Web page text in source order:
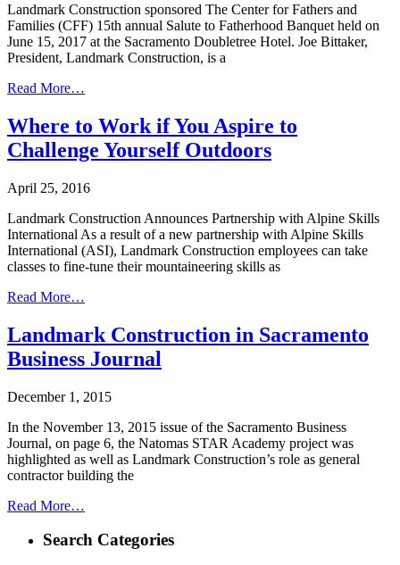
Landmark Construction sponsored The Center for Fathers and
Families (CFF) 15th annual Salute to Fatherhood Banquet held on
June 15, 2017 at the Sacramento Doubletree Hotel. Joe Bittaker,
President, Landmark Construction, is a
Read More…
Where to Work if You Aspire to
Challenge Yourself Outdoors
April 25, 2016
Landmark Construction Announces Partnership with Alpine Skills
International As a result of a new partnership with Alpine Skills
International (ASI), Landmark Construction employees can take
classes to fine-tune their mountaineering skills as
Read More…
Landmark Construction in Sacramento
Business Journal
December 1, 2015
In the November 13, 2015 issue of the Sacramento Business
Journal, on page 6, the Natomas STAR Academy project was
highlighted as well as Landmark Construction’s role as general
contractor building the
Read More…
Search Categories